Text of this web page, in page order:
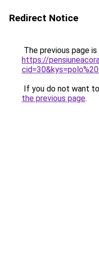
Redirect Notice
The previous page
https://
If you do not want
the previous page.